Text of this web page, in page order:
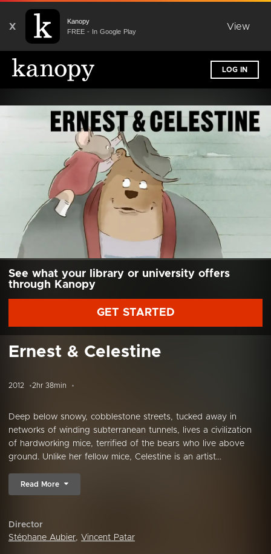
X
Kanopy
FREE - In Google Play
View
LOG IN
See what your library or university offers
through Kanopy
GET STARTED
Ernest & Celestine
2012 2hr 38min
Deep below snowy, cobblestone streets, tucked away in
networks of winding subterranean tunnels, lives a civilization
of hardworking mice, terrified of the bears who live above
ground. Unlike her fellow mice, Celestine is an artist...
Read More
Director
Stéphane Aubier, Vincent Patar